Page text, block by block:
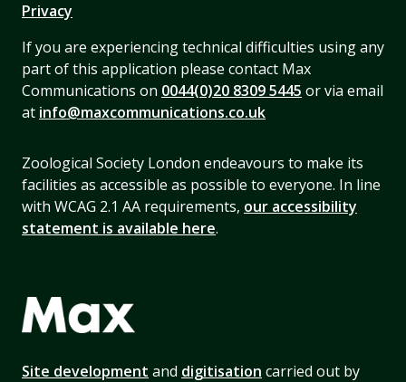
Privacy
If you are experiencing technical difficulties using any
part of this application please contact Max
Communications on 0044(0)20 8309 5445 or via email
at info@maxcommunications.co.uk
Zoological Society London endeavours to make its
facilities as accessible as possible to everyone. In line
with WCAG 2.1 AA requirements, our accessibility
statement is available here.
Site development and digitisation carried out by